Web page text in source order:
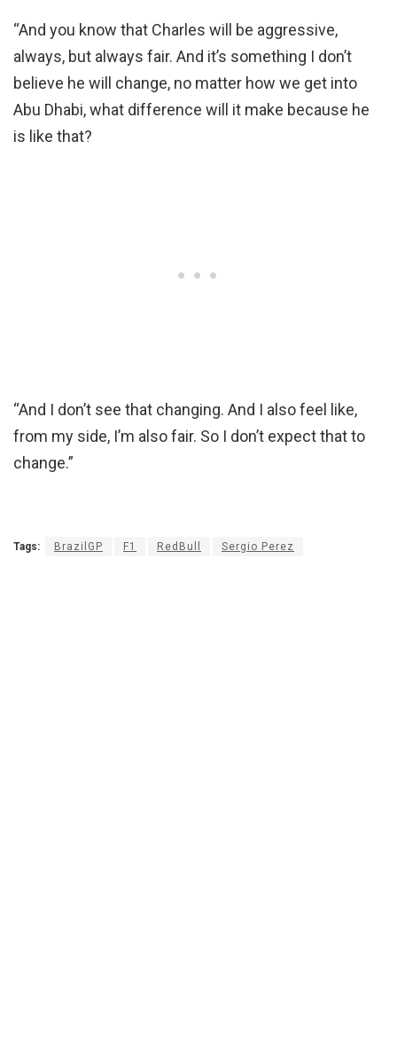
“And you know that Charles will be aggressive,
always, but always fair. And it’s something I don’t
believe he will change, no matter how we get into
Abu Dhabi, what difference will it make because he
is like that?
“And I don’t see that changing. And I also feel like,
from my side, I’m also fair. So I don’t expect that to
change.”
Tags: BrazilGP F1 RedBull Sergio Perez